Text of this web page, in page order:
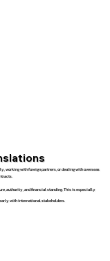
working with foreign partners, or dealing with overseas
authority, and financial standing. This is especially
with international stakeholders.